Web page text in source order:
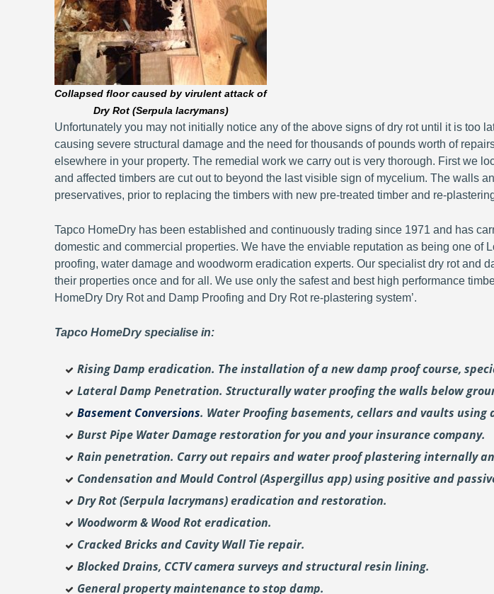
Collapsed floor caused by virulent attack of
Dry Rot (Serpula lacrymans)
Unfortunately you may not initially notice any of the above signs of dry rot until it is too
causing severe structural damage and the need for thousands of pounds worth of
elsewhere in your property. The remedial work we carry out is very thorough. First we
and affected timbers are cut out to beyond the last visible sign of mycelium. The walls
preservatives, prior to replacing the timbers with new pre-treated timber and re-
Tapco HomeDry has been established and continuously trading since 1971 and has
domestic and commercial properties. We have the enviable reputation as being one
proofing, water damage and woodworm eradication experts. Our specialist dry rot and
their properties once and for all. We use only the safest and best high performance
HomeDry Dry Rot and Damp Proofing and Dry Rot re-plastering system’.
Tapco HomeDry specialise in:
Rising Damp eradication. The installation of a new damp proof course,
Lateral Damp Penetration. Structurally water proofing the walls below
Basement Conversions. Water Proofing basements, cellars and vaults using
Burst Pipe Water Damage restoration for you and your insurance company.
Rain penetration. Carry out repairs and water proof plastering internally
Condensation and Mould Control (Aspergillus app) using positive and
Dry Rot (Serpula lacrymans) eradication and restoration.
Woodworm & Wood Rot eradication.
Cracked Bricks and Cavity Wall Tie repair.
Blocked Drains, CCTV camera surveys and structural resin lining.
General property maintenance to stop damp.